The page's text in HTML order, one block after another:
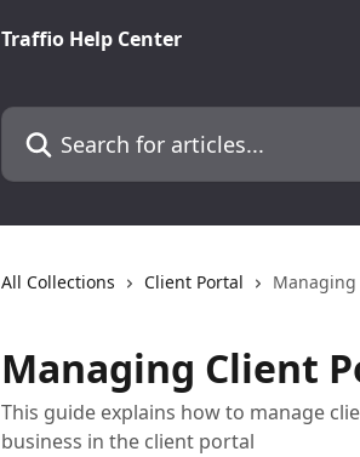
Traffio Help Center
Search for articles...
All Collections Client Portal Managing
Managing Client
This guide explains how to manage
business in the client portal